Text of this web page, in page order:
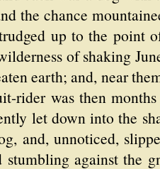
the chance
up to the point
of shaking
earth; and, near
rider was then
let down into the
and, unnoticed,
against the